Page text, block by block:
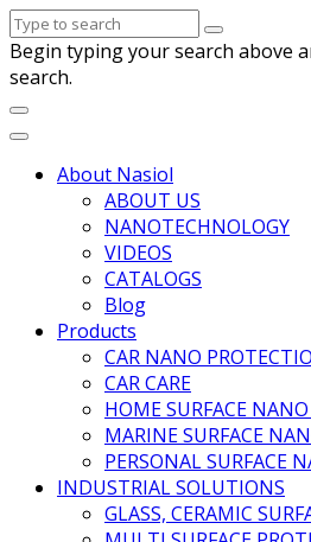
Begin typing your search above
search.
About Nasiol
ABOUT US
NANOTECHNOLOGY
VIDEOS
CATALOGS
Blog
Products
CAR NANO
CAR CARE
HOME SURFACE
MARINE SURFACE
PERSONAL SURFACE
INDUSTRIAL SOLUTIONS
GLASS, CERAMIC